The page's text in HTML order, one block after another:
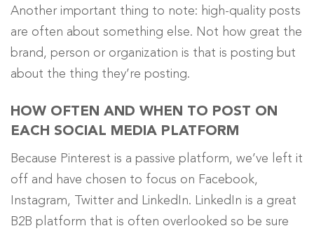
Another important thing to note: high-quality posts
are often about something else. Not how great the
brand, person or organization is that is posting but
about the thing they’re posting.
HOW OFTEN AND WHEN TO POST ON
EACH SOCIAL MEDIA PLATFORM
Because Pinterest is a passive platform, we’ve left it
off and have chosen to focus on Facebook,
Instagram, Twitter and LinkedIn. LinkedIn is a great
B2B platform that is often overlooked so be sure